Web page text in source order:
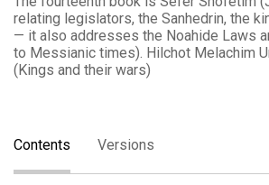
relating legislators, the Sanhedrin, the
— it also addresses the Noahide Laws
to Messianic times). Hilchot Melachim
(Kings and their wars‎)
Contents Versions